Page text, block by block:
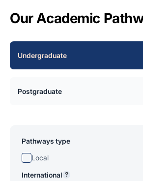
Our Academic
Undergraduate
Postgraduate
Pathways type
Local
International ?